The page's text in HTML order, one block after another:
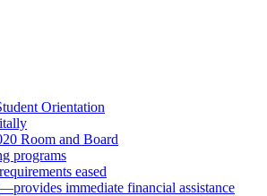
Orientation
Room and Board
programs
eased
immediate financial assistance